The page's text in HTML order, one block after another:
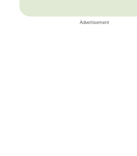
Advertisement